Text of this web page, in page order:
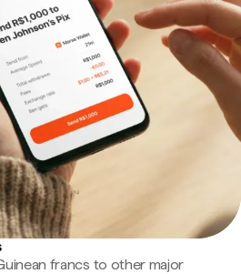
francs to other major